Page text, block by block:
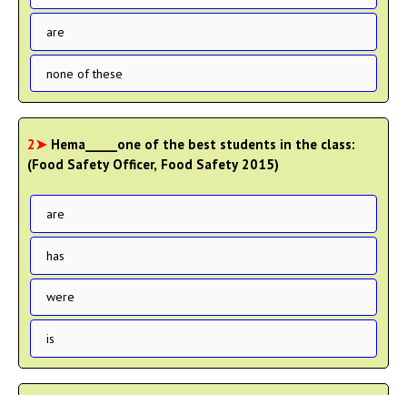
are
none of these
2➤ Hema_____one of the best students in the class:
(Food Safety Officer, Food Safety 2015)
are
has
were
is